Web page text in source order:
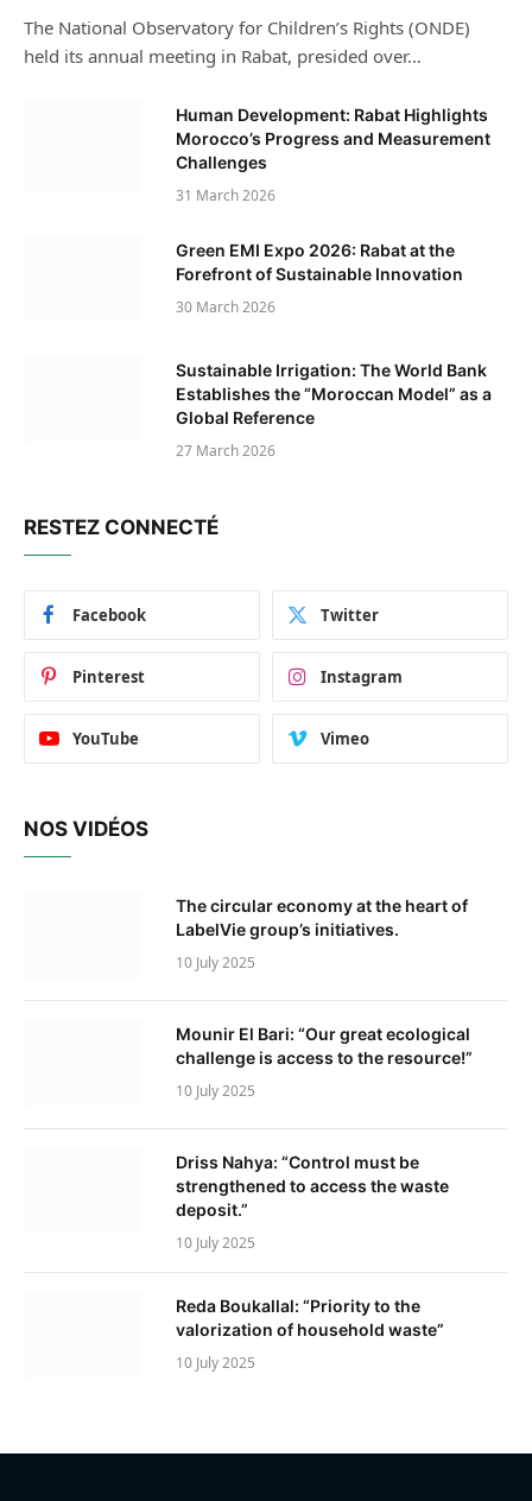
The National Observatory for Children’s Rights (ONDE)
held its annual meeting in Rabat, presided over…
Human Development: Rabat Highlights
Morocco’s Progress and Measurement
Challenges
31 March 2026
Green EMI Expo 2026: Rabat at the
Forefront of Sustainable Innovation
30 March 2026
Sustainable Irrigation: The World Bank
Establishes the “Moroccan Model” as a
Global Reference
27 March 2026
RESTEZ CONNECTÉ
Facebook Twitter
Pinterest Instagram
YouTube Vimeo
NOS VIDÉOS
The circular economy at the heart of
LabelVie group’s initiatives.
10 July 2025
Mounir El Bari: “Our great ecological
challenge is access to the resource!”
10 July 2025
Driss Nahya: “Control must be
strengthened to access the waste
deposit.”
10 July 2025
Reda Boukallal: “Priority to the
valorization of household waste”
10 July 2025